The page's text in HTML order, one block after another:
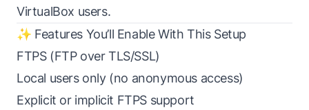
VirtualBox users.
✨ Features You’ll Enable With This Setup
FTPS (FTP over TLS/SSL)
Local users only (no anonymous access)
Explicit or implicit FTPS support